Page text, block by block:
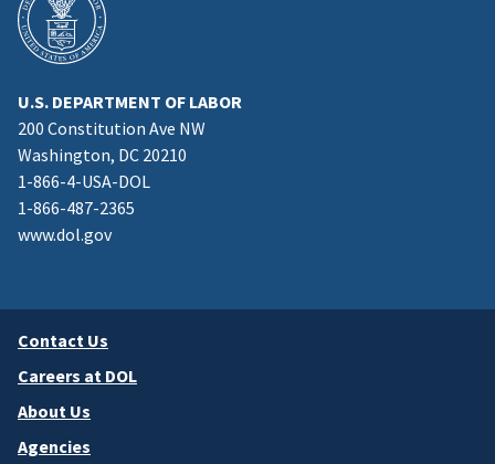
U.S. DEPARTMENT OF LABOR
200 Constitution Ave NW
Washington, DC 20210
1-866-4-USA-DOL
1-866-487-2365
www.dol.gov
Contact Us
Careers at DOL
About Us
Agencies